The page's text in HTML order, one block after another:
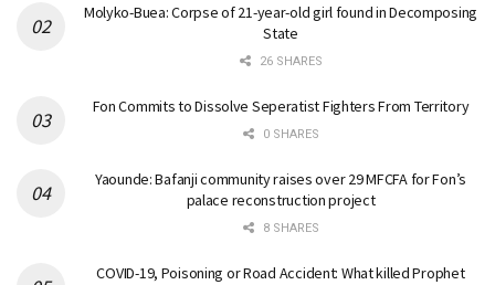
Molyko-Buea: Corpse of 21-year-old girl found in Decomposing
State
26 SHARES
Fon Commits to Dissolve Seperatist Fighters From Territory
0 SHARES
Yaounde: Bafanji community raises over 29 MFCFA for Fon’s
palace reconstruction project
8 SHARES
COVID-19, Poisoning or Road Accident: What killed Prophet